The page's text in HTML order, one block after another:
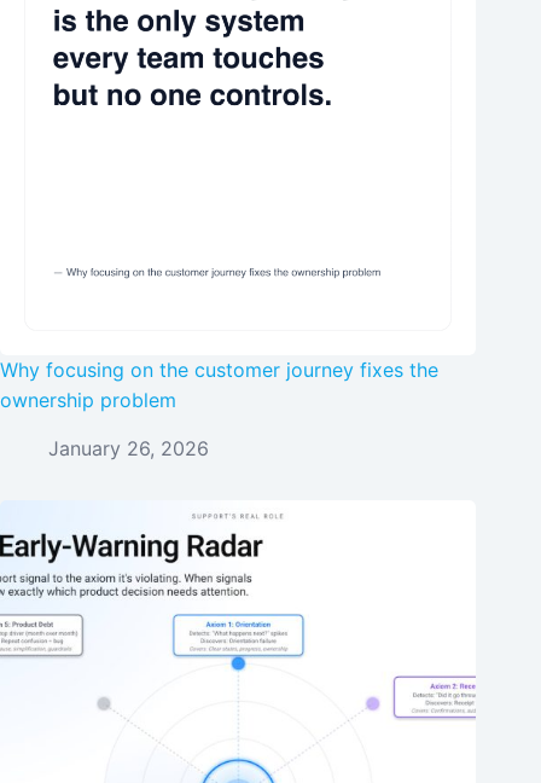
Why focusing on the customer journey fixes the
ownership problem
January 26, 2026